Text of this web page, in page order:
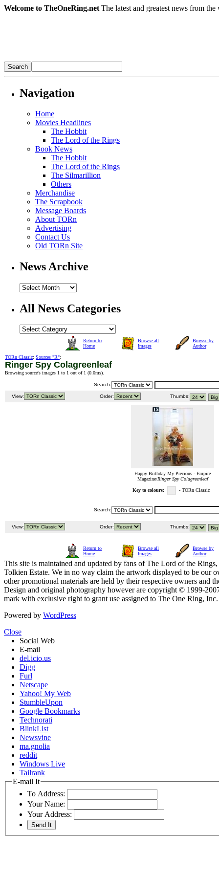
Welcome to TheOneRing.net The latest and greatest news from
Navigation
Home
Movies Headlines
The Hobbit
The Lord of the Rings
Book News
The Hobbit
The Lord of the Rings
The Silmarillion
Others
Merchandise
The Scrapbook
Message Boards
About TORn
Advertising
Contact Us
Old TORn Site
News Archive
All News Categories
Return to
Home
Browse all
Images
Browse by
Author
TORn Classic: Sources "R":
Ringer Spy Colagreenleaf
Browsing source's images 1 to 1 out of 1 (0.0ms).
Search:
View: Order: Thumbs:
Happy Birthday My Precious - Empire
Magazine/Ringer Spy Colagreenleaf
Key to colours: - TORn Classic
Search:
View: Order: Thumbs:
Return to
Home
Browse all
Images
Browse by
Author
This site is maintained and updated by fans of The Lord of the
Tolkien Estate. We in no way claim the artwork displayed to be our
other promotional materials are held by their respective owners and
Design and original photography however are copyright © 1999-
mark with exclusive right to grant use assigned to The One Ring,
Powered by WordPress
Close
Social Web
E-mail
del.icio.us
Digg
Furl
Netscape
Yahoo! My Web
StumbleUpon
Google Bookmarks
Technorati
BlinkList
Newsvine
ma.gnolia
reddit
Windows Live
Tailrank
E-mail It
To Address:
Your Name:
Your Address: